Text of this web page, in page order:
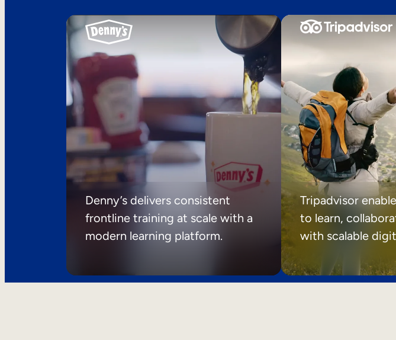
Denny’s delivers consistent
frontline training at scale with a
modern learning platform.
Tripadvisor
to learn,
with scalable